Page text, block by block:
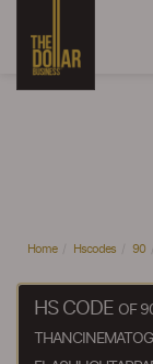
Home Hscodes 90
HS CODE OF